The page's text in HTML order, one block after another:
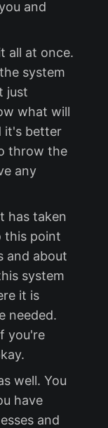
and
all at once.
system
just
what will
it's better
throw the
any
has taken
this point
and about
system
it is
needed.
you're
well. You
have
and